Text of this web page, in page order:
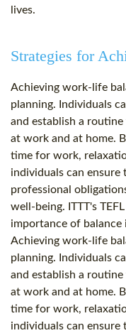
lives.
Strategies for
Achieving work-life
planning. Individuals
and establish a
at work and at home.
time for work,
individuals can
professional
well-being. ITTT's
importance of balance
Achieving work-life
planning. Individuals
and establish a
at work and at home.
time for work,
individuals can